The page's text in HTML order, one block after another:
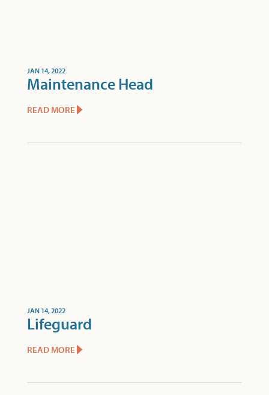
JAN 14, 2022
Maintenance Head
READ MORE
JAN 14, 2022
Lifeguard
READ MORE